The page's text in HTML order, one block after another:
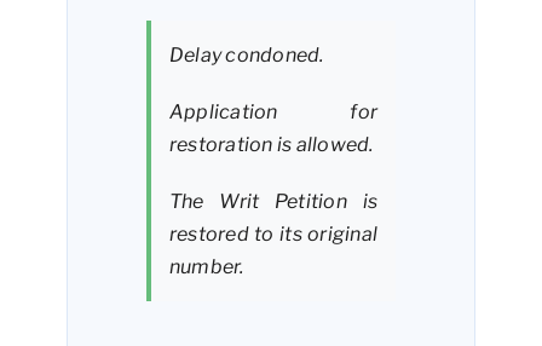
Delay condoned.
Application for
restoration is allowed.
The Writ Petition is
restored to its original
number.